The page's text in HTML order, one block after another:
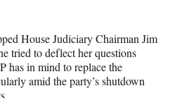
House Judiciary Chairman Jim
tried to deflect her questions
has in mind to replace the
amid the party’s shutdown